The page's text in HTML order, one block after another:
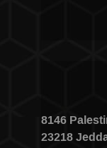
8146
23218